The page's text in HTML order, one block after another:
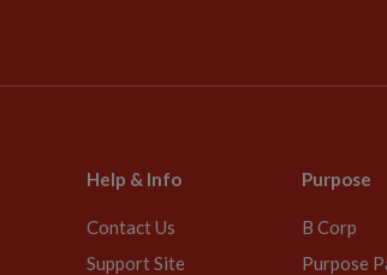
Help & Info
Contact Us
Support Site
Purpose
B Corp
Purpose